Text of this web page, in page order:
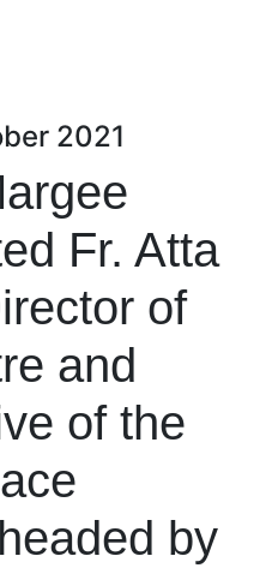
2021
Fr. Atta
of
and
of the
by